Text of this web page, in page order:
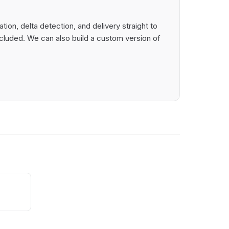
delta detection, and delivery straight to
We can also build a custom version of